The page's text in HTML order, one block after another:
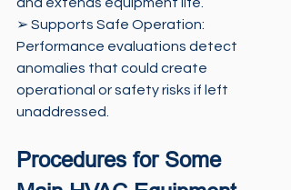
➢ Supports Safe Operation:
Performance evaluations detect
anomalies that could create
operational or safety risks if left
unaddressed.
Procedures for Some